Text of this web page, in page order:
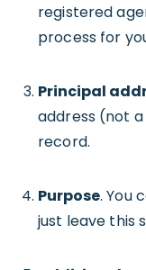
registered
process for
Principal
address (not a
record.
Purpose. You
just leave this